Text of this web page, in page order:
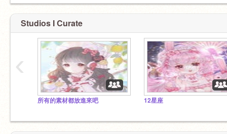
Studios I Curate
所有的素材都放進來吧 12星座
‹